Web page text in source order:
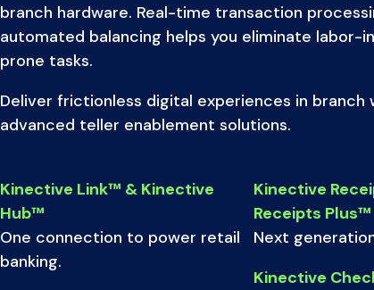
branch hardware. Real-time transaction
automated balancing helps you eliminate labor-
prone tasks.
Deliver frictionless digital experiences in branch
advanced teller enablement solutions.
Kinective Link™ & Kinective
Hub™
One connection to power retail
banking.
Kinective
Receipts Plus™
Next
Kinective